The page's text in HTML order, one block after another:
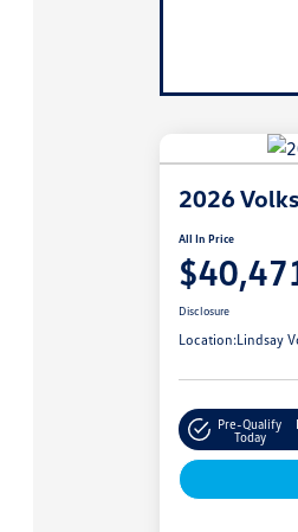
2026
All In Price
Disclosure
Location:Lindsay
Pre-Qualify
Today